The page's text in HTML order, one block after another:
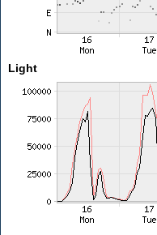
Light